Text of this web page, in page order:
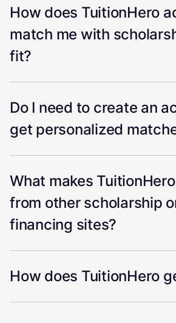
How does TuitionHero
match me with
fit?
Do I need to create an
get personalized
What makes
from other scholarship
financing sites?
How does TuitionHero